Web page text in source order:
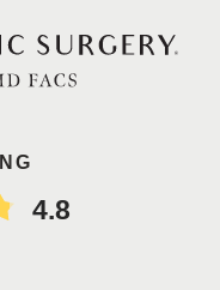
4.8